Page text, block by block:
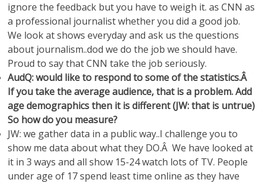
ignore the feedback but you have to weigh it. as CNN as
a professional journalist whether you did a good job.
We look at shows everyday and ask us the questions
about journalism..dod we do the job we should have.
Proud to say that CNN take the job seriously.
AudQ: would like to respond to some of the statistics.Â
If you take the average audience, that is a problem. Add
age demographics then it is different (JW: that is untrue)
So how do you measure?
JW: we gather data in a public way..I challenge you to
show me data about what they DO.Â We have looked at
it in 3 ways and all show 15-24 watch lots of TV. People
under age of 17 spend least time online as they have